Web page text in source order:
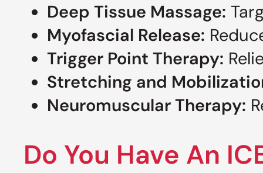
Deep Tissue Massage:
Myofascial Release:
Trigger Point Therapy:
Stretching and
Neuromuscular Therapy:
Do You Have An